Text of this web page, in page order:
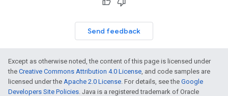
Send feedback
Except as otherwise noted, the content of this page is licensed under
the Creative Commons Attribution 4.0 License, and code samples are
licensed under the Apache 2.0 License. For details, see the Google
Developers Site Policies. Java is a registered trademark of Oracle